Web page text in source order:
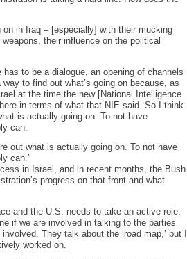
in Iraq – [especially] with their mucking
their influence on the political
to be a dialogue, an opening of channels
to find out what’s going on because, as
at the time the new [National Intelligence
in terms of what that NIE said. So I think
is actually going on. To not have
can.
out what is actually going on. To not have
can.’
in Israel, and in recent months, the Bush
progress on that front and what
and the U.S. needs to take an active role.
if we are involved in talking to the parties
They talk about the ‘road map,’ but I
worked on.